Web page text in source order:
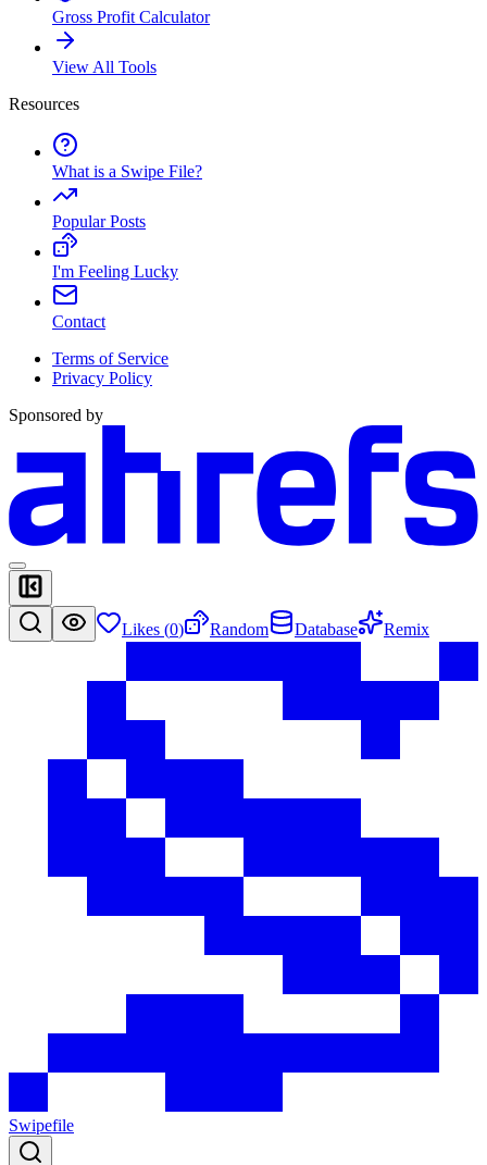
Gross Profit Calculator
View All Tools
Resources
What is a Swipe File?
Popular Posts
I'm Feeling Lucky
Contact
Terms of Service
Privacy Policy
Sponsored by
Likes (0) Random Database Remix
Swipefile